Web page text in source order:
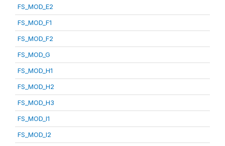
FS_MOD_E2
FS_MOD_F1
FS_MOD_F2
FS_MOD_G
FS_MOD_H1
FS_MOD_H2
FS_MOD_H3
FS_MOD_I1
FS_MOD_I2